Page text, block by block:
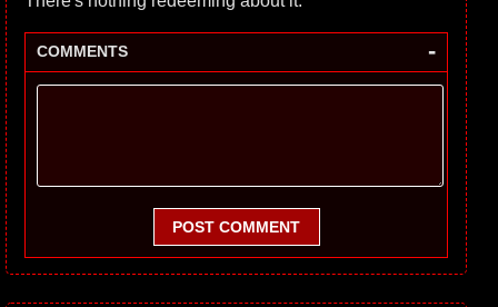
COMMENTS -
POST COMMENT